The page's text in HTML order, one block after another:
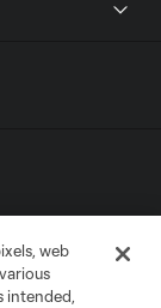
Settings
web
intended,